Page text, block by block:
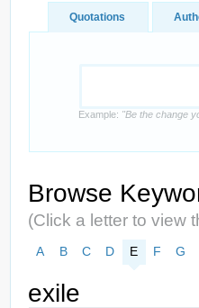
Quotations
Example: "Be the change
Browse
(Click a letter to view
A B C D E F G
exile